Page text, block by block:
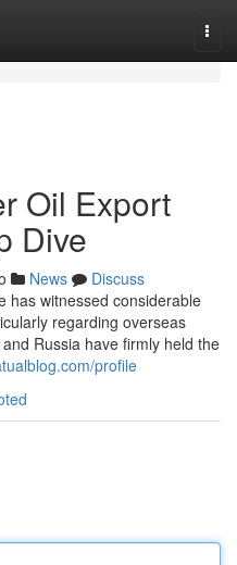
Oil Export
Dive
News
Discuss
has witnessed considerable
regarding overseas
Russia have firmly held the
profile